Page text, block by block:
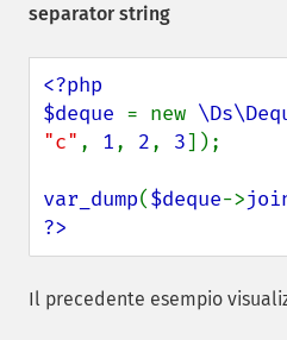
separator string
<?php
$deque = new
"c" , 1, 2, 3]);
var_dump($deque->
?>
Il precedente esempio